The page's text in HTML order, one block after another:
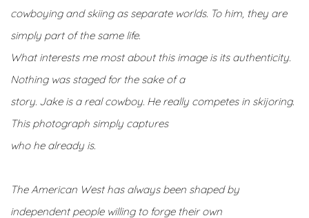
cowboying and skiing as separate worlds. To him, they are
simply part of the same life.
What interests me most about this image is its authenticity.
Nothing was staged for the sake of a
story. Jake is a real cowboy. He really competes in skijoring.
This photograph simply captures
who he already is.
The American West has always been shaped by
independent people willing to forge their own